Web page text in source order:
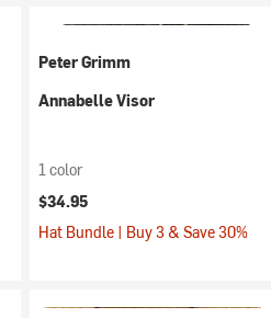
Peter Grimm
Annabelle Visor
1 color
$34.95
Hat Bundle | Buy 3 & Save 30%